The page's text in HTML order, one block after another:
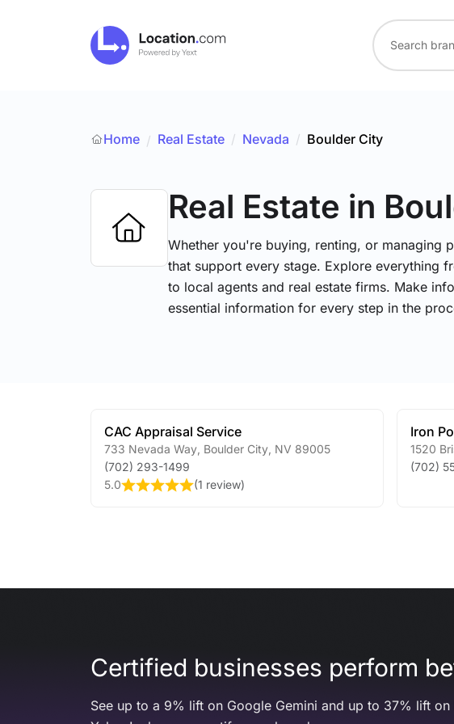
Home / Real Estate / Nevada / Boulder City
Real Estate in
Whether you're buying, renting, or managing
that support every stage. Explore everything
to local agents and real estate firms. Make
essential information for every step in the
CAC Appraisal Service
733 Nevada Way Boulder City NV 89005
(702) 293-1499
5.0
(1 review)
Iron
1520
(702)
Certified businesses perform
See up to a 9% lift on Google Gemini and up to 37% lift on